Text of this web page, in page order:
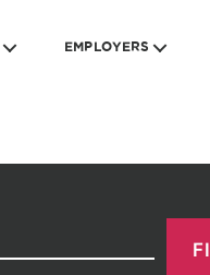
EMPLOYERS